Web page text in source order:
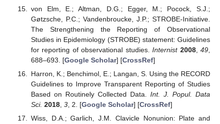
von Elm, E.; Altman, D.G.; Egger, M.; Pocock, S.J.;
Gøtzsche, P.C.; Vandenbroucke, J.P.; STROBE-Initiative.
The Strengthening the Reporting of Observational
Studies in Epidemiology (STROBE) statement: Guidelines
for reporting of observational studies.Internist 2008,49
688–693. [Google Scholar] [CrossRef]
Harron, K.; Benchimol, E.; Langan, S. Using the RECORD
Guidelines to Improve Transparent Reporting of Studies
Based on Routinely Collected Data. Int. J. Popul. Data
Sci. 2018, 3, 2. [Google Scholar] [CrossRef]
Wiss, D.A.; Garlich, J.M. Clavicle Nonunion: Plate and